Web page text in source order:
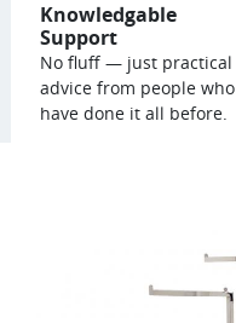
Knowledgable
Support
No fluff — just practical
advice from people who
have done it all before.